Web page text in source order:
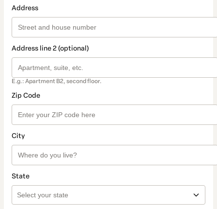
Address
Address line 2 (optional)
E.g.: Apartment B2, second floor.
Zip Code
City
State